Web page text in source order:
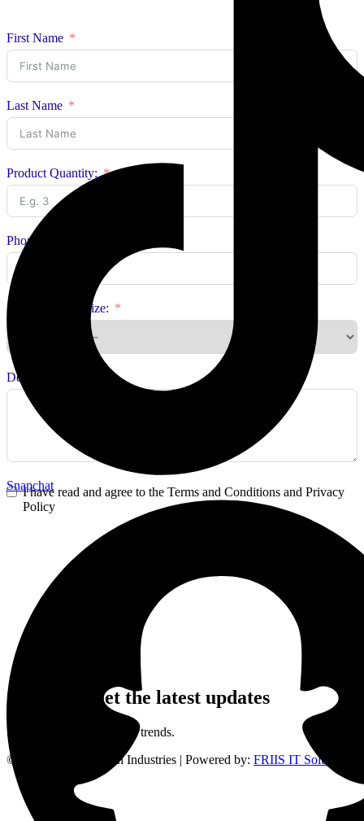
Snapchat
First Name
Last Name
Product Quantity:
Phone Number:
Select Product Size:
Delivery Address:
I have read and agree to the Terms and Conditions and Privacy
Policy
Sign up to get the latest updates
Stay updated on the latest trends.
©
Frank Gyimah Industries | Powered by: FRIIS IT Solutions